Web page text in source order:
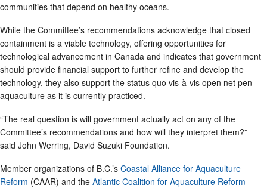
communities that depend on healthy oceans.
While the Committee’s recommendations acknowledge that closed
containment is a viable technology, offering opportunities for
technological advancement in Canada and indicates that government
should provide financial support to further refine and develop the
technology, they also support the status quo vis-à-vis open net pen
aquaculture as it is currently practiced.
“The real question is will government actually act on any of the
Committee’s recommendations and how will they interpret them?”
said John Werring, David Suzuki Foundation.
Member organizations of B.C.’s Coastal Alliance for Aquaculture
Reform (CAAR) and the Atlantic Coalition for Aquaculture Reform